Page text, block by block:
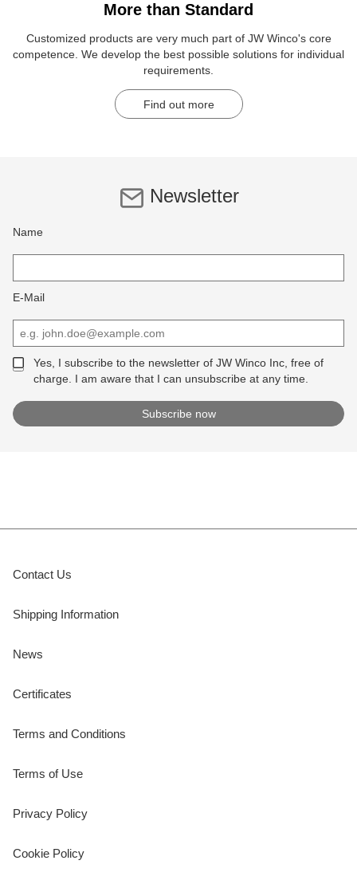
More than Standard
Customized products are very much part of JW Winco's core
competence. We develop the best possible solutions for individual
requirements.
Find out more
Newsletter
Name
E-Mail
Yes, I subscribe to the newsletter of JW Winco Inc, free of
charge. I am aware that I can unsubscribe at any time.
Contact Us
Shipping Information
News
Certificates
Terms and Conditions
Terms of Use
Privacy Policy
Cookie Policy